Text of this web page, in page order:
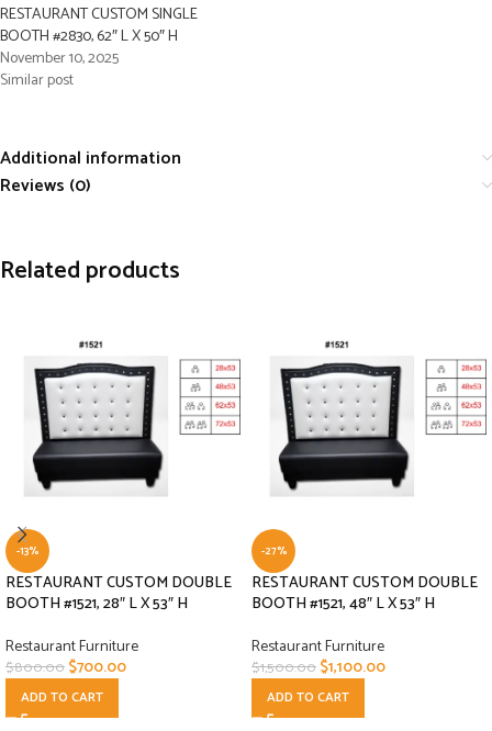
RESTAURANT CUSTOM SINGLE
BOOTH #2830, 62″ L X 50″ H
November 10, 2025
Similar post
Additional information
Reviews (0)
Related products
-13%
RESTAURANT CUSTOM DOUBLE
BOOTH #1521, 28″ L X 53″ H
Restaurant Furniture
$800.00$700.00
ADD TO CART
-27%
RESTAURANT CUSTOM DOUBLE
BOOTH #1521, 48″ L X 53″ H
Restaurant Furniture
$1,500.00$1,100.00
ADD TO CART